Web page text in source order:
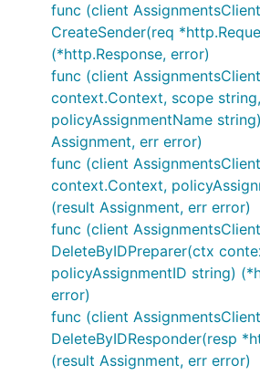
func (client
CreateSender(req
(*http.Response, error)
func (client
context.Context, scope string,
policyAssignmentName
Assignment, err error)
func (client
context.Context,
(result Assignment, err error)
func (client
DeleteByIDPreparer(ctx
policyAssignmentID string)
error)
func (client
DeleteByIDResponder(resp
(result Assignment, err error)